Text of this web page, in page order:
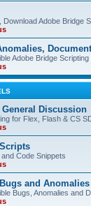
Adobe Bridge
Adobe Bridge
General Discussion
for Flex, Flash & CS
Code Snippets
and Anomalies
Bugs, Anomalies and